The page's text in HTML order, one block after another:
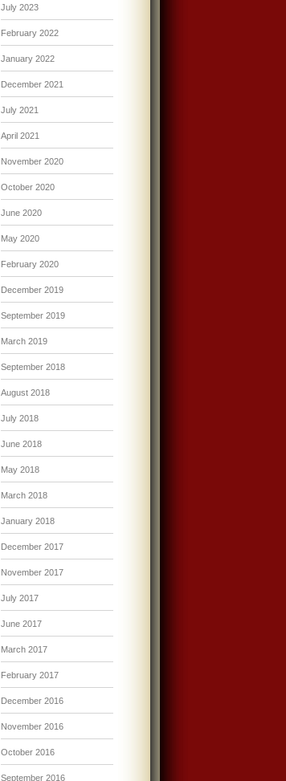
July 2023
February 2022
January 2022
December 2021
July 2021
April 2021
November 2020
October 2020
June 2020
May 2020
February 2020
December 2019
September 2019
March 2019
September 2018
August 2018
July 2018
June 2018
May 2018
March 2018
January 2018
December 2017
November 2017
July 2017
June 2017
March 2017
February 2017
December 2016
November 2016
October 2016
September 2016